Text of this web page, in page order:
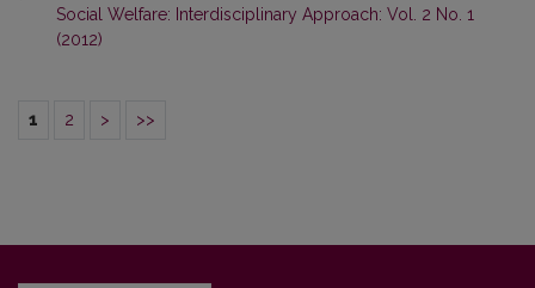
Social Welfare: Interdisciplinary Approach: Vol. 2 No. 1
(2012)
1 2 > >>